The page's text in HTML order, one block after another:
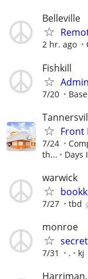
Belleville
2 hr. ago
Fishkill
7/20
Front
7/24
th...
Days
warwick
7/27 tbd
monroe
7/31 . kj